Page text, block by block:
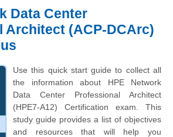
Data Center
Architect (ACP-DCArc)
Use this quick start guide to collect all
the information about HPE Network
Data Center Professional Architect
(HPE7-A12) Certification exam. This
study guide provides a list of objectives
and resources that will help you